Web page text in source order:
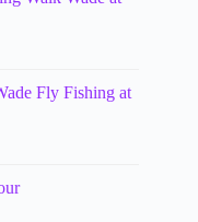
Fly Fishing at